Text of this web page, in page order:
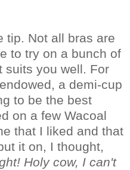
tip. Not all bras are
to try on a bunch of
suits you well. For
a demi-cup
to be the best
on a few Wacoal
that I liked and that
it on, I thought,
Holy cow, I can't